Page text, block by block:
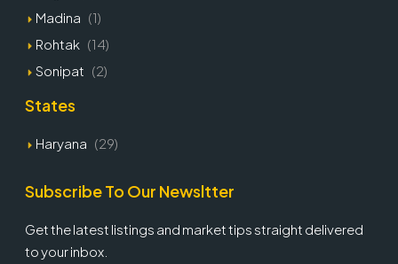
Madina (1)
Rohtak (14)
Sonipat (2)
States
Haryana (29)
Subscribe To Our Newsltter
Get the latest listings and market tips straight delivered
to your inbox.